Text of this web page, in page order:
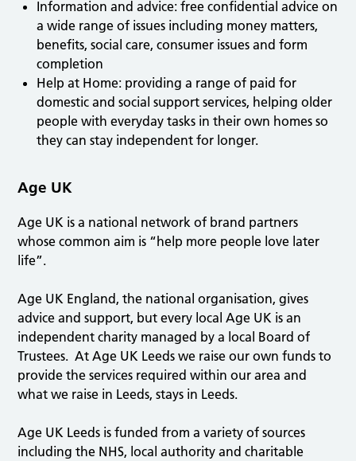
Information and advice: free confidential advice on
a wide range of issues including money matters,
benefits, social care, consumer issues and form
completion
Help at Home: providing a range of paid for
domestic and social support services, helping older
people with everyday tasks in their own homes so
they can stay independent for longer.
Age UK
Age UK is a national network of brand partners
whose common aim is “help more people love later
life”.
Age UK England, the national organisation, gives
advice and support, but every local Age UK is an
independent charity managed by a local Board of
Trustees. At Age UK Leeds we raise our own funds to
provide the services required within our area and
what we raise in Leeds, stays in Leeds.
Age UK Leeds is funded from a variety of sources
including the NHS, local authority and charitable